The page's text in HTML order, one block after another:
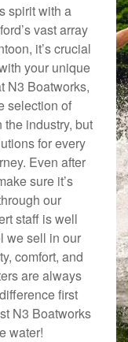
spirit with a
vast array
it’s crucial
your unique
N3 Boatworks,
selection of
industry, but
for every
Even after
sure it’s
our
staff is well
we sell in our
comfort, and
are always
first
N3 Boatworks
water!